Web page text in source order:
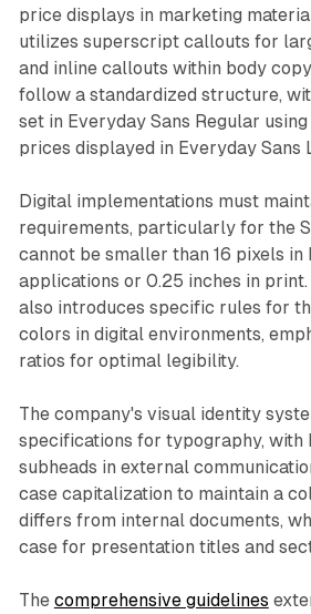
price displays in marketing
utilizes superscript callouts for
and inline callouts within body
follow a standardized structure,
set in Everyday Sans Regular using
prices displayed in Everyday Sans
Digital implementations must
requirements, particularly for the
cannot be smaller than 16 pixels
applications or 0.25 inches in
also introduces specific rules for
colors in digital environments,
ratios for optimal legibility.
The company's visual identity
specifications for typography, with
subheads in external
case capitalization to maintain a
differs from internal documents,
case for presentation titles and
The comprehensive guidelines